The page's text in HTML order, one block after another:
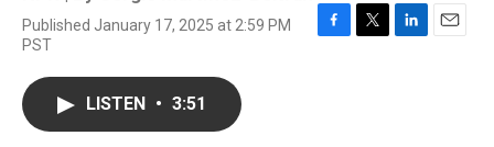
Published January 17, 2025 at 2:59 PM
PST
F
T
L
E
LISTEN • 3:51